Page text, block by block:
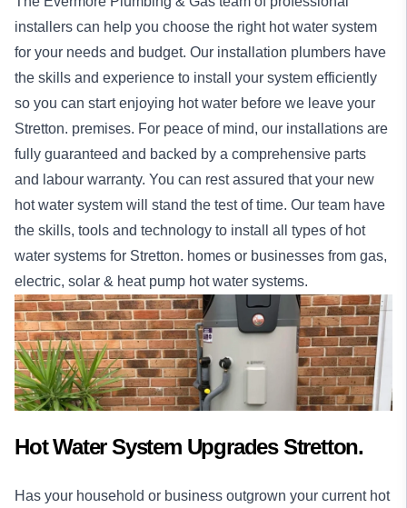
installers can help you choose the right hot water system
for your needs and budget. Our installation plumbers have
the skills and experience to install your system efficiently
so you can start enjoying hot water before we leave your
Stretton. premises. For peace of mind, our installations are
fully guaranteed and backed by a comprehensive parts
and labour warranty. You can rest assured that your new
hot water system will stand the test of time. Our team have
the skills, tools and technology to install all types of hot
water systems for Stretton. homes or businesses from gas,
electric, solar & heat pump hot water systems.
Hot Water System Upgrades Stretton.
Has your household or business outgrown your current hot